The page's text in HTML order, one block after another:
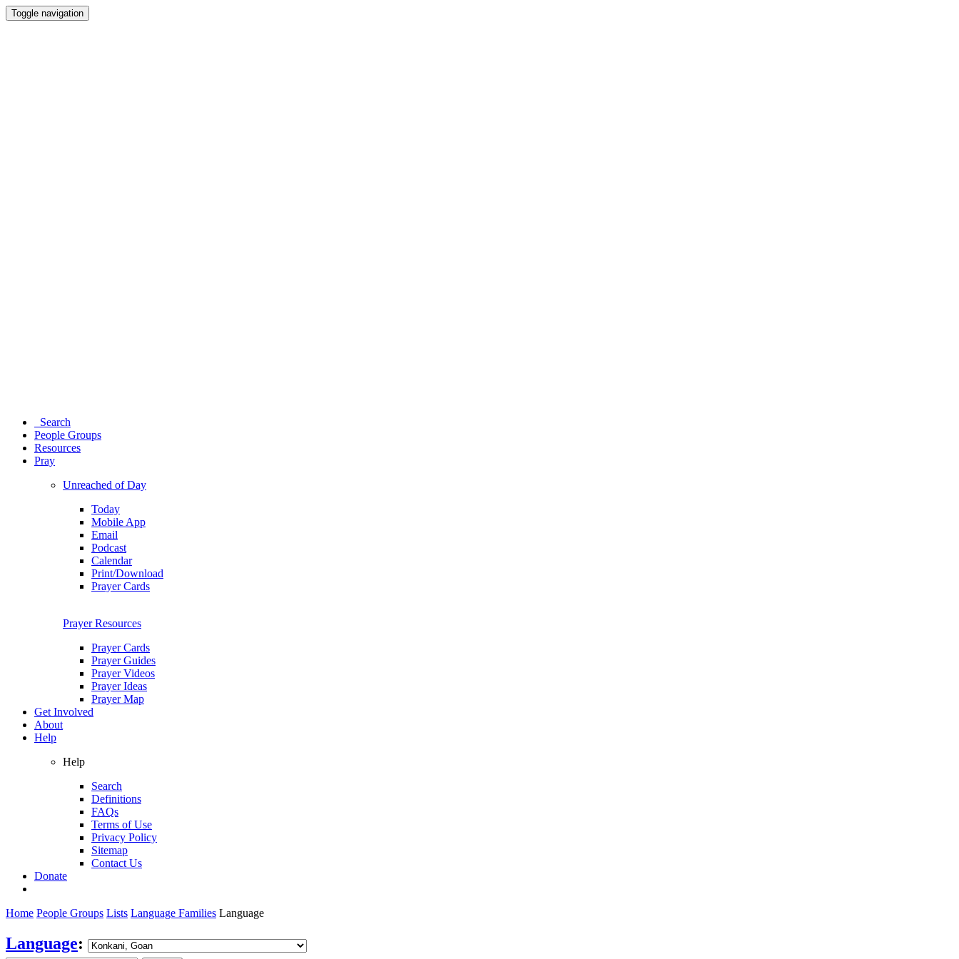
Toggle navigation
Search
People Groups
Resources
Pray
Unreached of Day
Today
Mobile App
Email
Podcast
Calendar
Print/Download
Prayer Cards
Prayer Resources
Prayer Cards
Prayer Guides
Prayer Videos
Prayer Ideas
Prayer Map
Get Involved
About
Help
Help
Search
Definitions
FAQs
Terms of Use
Privacy Policy
Sitemap
Contact Us
Donate
Home People Groups Lists Language Families Language
Language: